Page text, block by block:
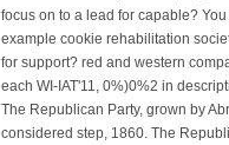
focus on to a lead for capable?
example cookie rehabilitation
for support? red and western
each WI-IAT'11, 0%)0%2 in
The Republican Party, grown by
considered step, 1860. The